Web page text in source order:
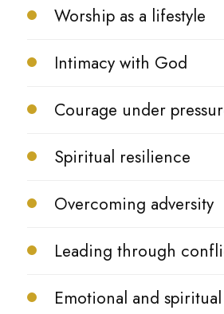
Worship as a lifestyle
Intimacy with God
Courage under
Spiritual resilience
Overcoming adversity
Leading through
Emotional and